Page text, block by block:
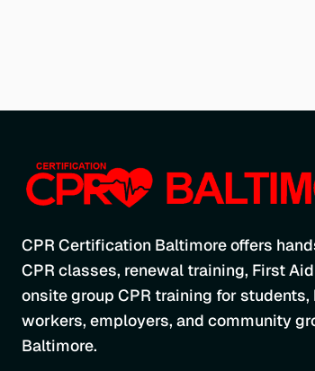
CPR Certification Baltimore offers
CPR classes, renewal training, First
onsite group CPR training for students,
workers, employers, and community
Baltimore.